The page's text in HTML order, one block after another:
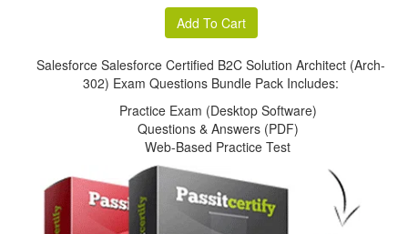
Salesforce Salesforce Certified B2C Solution Architect (Arch-
302) Exam Questions Bundle Pack Includes:
Practice Exam (Desktop Software)
Questions & Answers (PDF)
Web-Based Practice Test